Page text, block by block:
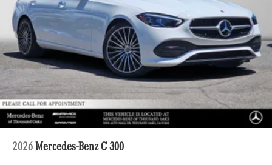
2026 Mercedes-Benz C 300